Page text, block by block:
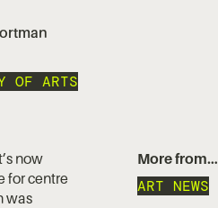
OF ARTS
now
for centre
was
More from…
ART NEWS